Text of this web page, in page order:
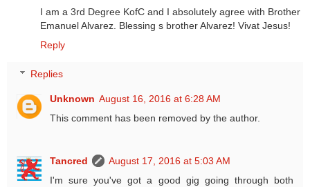
I am a 3rd Degree KofC and I absolutely agree with Brother
Emanuel Alvarez. Blessing s brother Alvarez! Vivat Jesus!
Reply
Replies
Unknown August 16, 2016 at 6:28 AM
This comment has been removed by the author.
Tancred
August 17, 2016 at 5:03 AM
I'm sure you've got a good gig going through both